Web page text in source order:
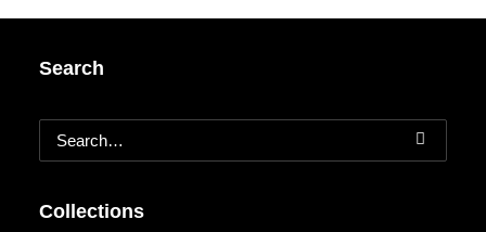
Search
Collections